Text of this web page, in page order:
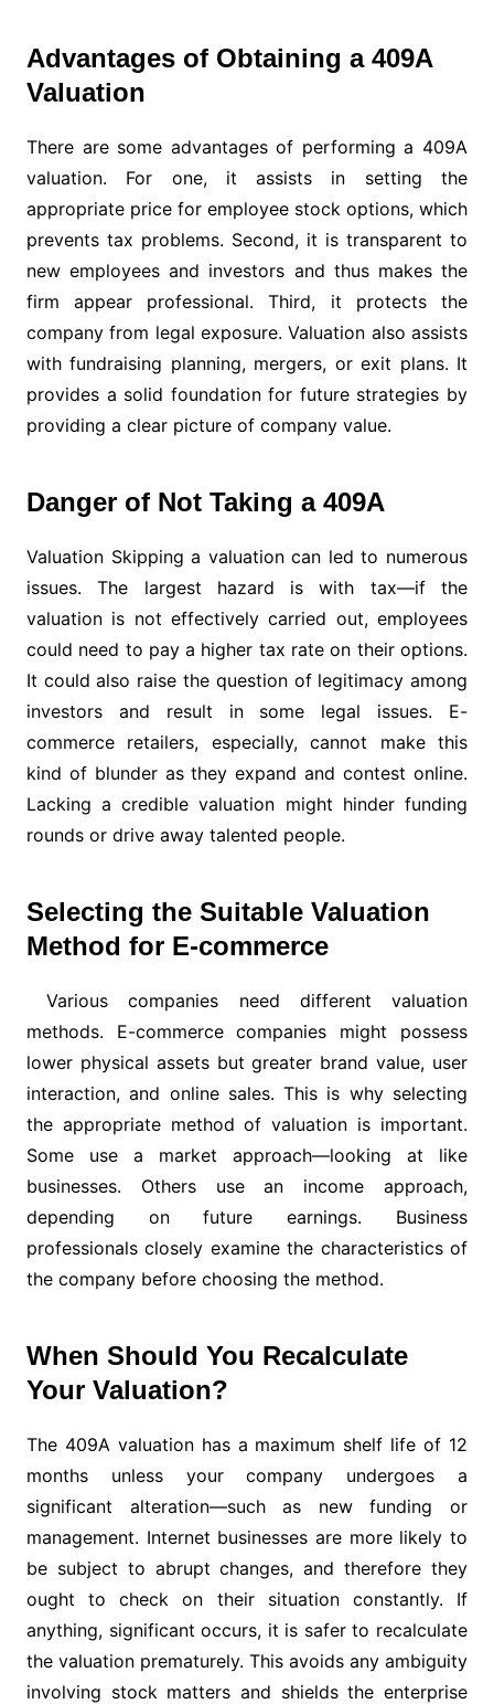
Advantages of Obtaining a 409A
Valuation
There are some advantages of performing a 409A
valuation. For one, it assists in setting the
appropriate price for employee stock options, which
prevents tax problems. Second, it is transparent to
new employees and investors and thus makes the
firm appear professional. Third, it protects the
company from legal exposure. Valuation also assists
with fundraising planning, mergers, or exit plans. It
provides a solid foundation for future strategies by
providing a clear picture of company value.
Danger of Not Taking a 409A
Valuation Skipping a valuation can led to numerous
issues. The largest hazard is with tax—if the
valuation is not effectively carried out, employees
could need to pay a higher tax rate on their options.
It could also raise the question of legitimacy among
investors and result in some legal issues. E-
commerce retailers, especially, cannot make this
kind of blunder as they expand and contest online.
Lacking a credible valuation might hinder funding
rounds or drive away talented people.
Selecting the Suitable Valuation
Method for E-commerce
Various companies need different valuation
methods. E-commerce companies might possess
lower physical assets but greater brand value, user
interaction, and online sales. This is why selecting
the appropriate method of valuation is important.
Some use a market approach—looking at like
businesses. Others use an income approach,
depending on future earnings. Business
professionals closely examine the characteristics of
the company before choosing the method.
When Should You Recalculate
Your Valuation?
The 409A valuation has a maximum shelf life of 12
months unless your company undergoes a
significant alteration—such as new funding or
management. Internet businesses are more likely to
be subject to abrupt changes, and therefore they
ought to check on their situation constantly. If
anything, significant occurs, it is safer to recalculate
the valuation prematurely. This avoids any ambiguity
involving stock matters and shields the enterprise